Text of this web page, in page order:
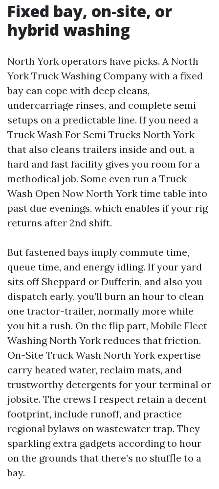
Fixed bay, on-site, or
hybrid washing
North York operators have picks. A North
York Truck Washing Company with a fixed
bay can cope with deep cleans,
undercarriage rinses, and complete semi
setups on a predictable line. If you need a
Truck Wash For Semi Trucks North York
that also cleans trailers inside and out, a
hard and fast facility gives you room for a
methodical job. Some even run a Truck
Wash Open Now North York time table into
past due evenings, which enables if your rig
returns after 2nd shift.
But fastened bays imply commute time,
queue time, and energy idling. If your yard
sits off Sheppard or Dufferin, and also you
dispatch early, you’ll burn an hour to clean
one tractor-trailer, normally more while
you hit a rush. On the flip part, Mobile Fleet
Washing North York reduces that friction.
On-Site Truck Wash North York expertise
carry heated water, reclaim mats, and
trustworthy detergents for your terminal or
jobsite. The crews I respect retain a decent
footprint, include runoff, and practice
regional bylaws on wastewater trap. They
sparkling extra gadgets according to hour
on the grounds that there’s no shuffle to a
bay.